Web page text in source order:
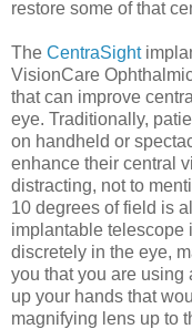
restore some of that
The CentraSight
VisionCare
that can improve
eye. Traditionally,
on handheld or
enhance their central
distracting, not to
10 degrees of field is
implantable telescope
discretely in the eye,
you that you are using
up your hands that
magnifying lens up to